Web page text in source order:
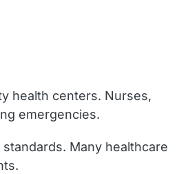
health centers. Nurses,
emergencies.
Many healthcare